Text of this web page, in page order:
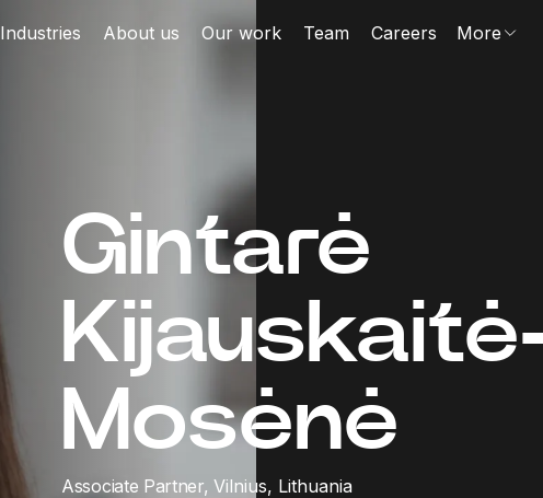
Industries About us Our work Team Careers More
Gintarė
Mosėnė
Associate Partner,Vilnius, Lithuania